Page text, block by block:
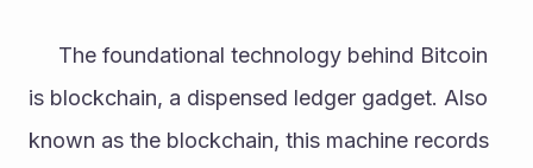
is blockchain, a dispensed ledger gadget. Also
known as the blockchain, this machine records